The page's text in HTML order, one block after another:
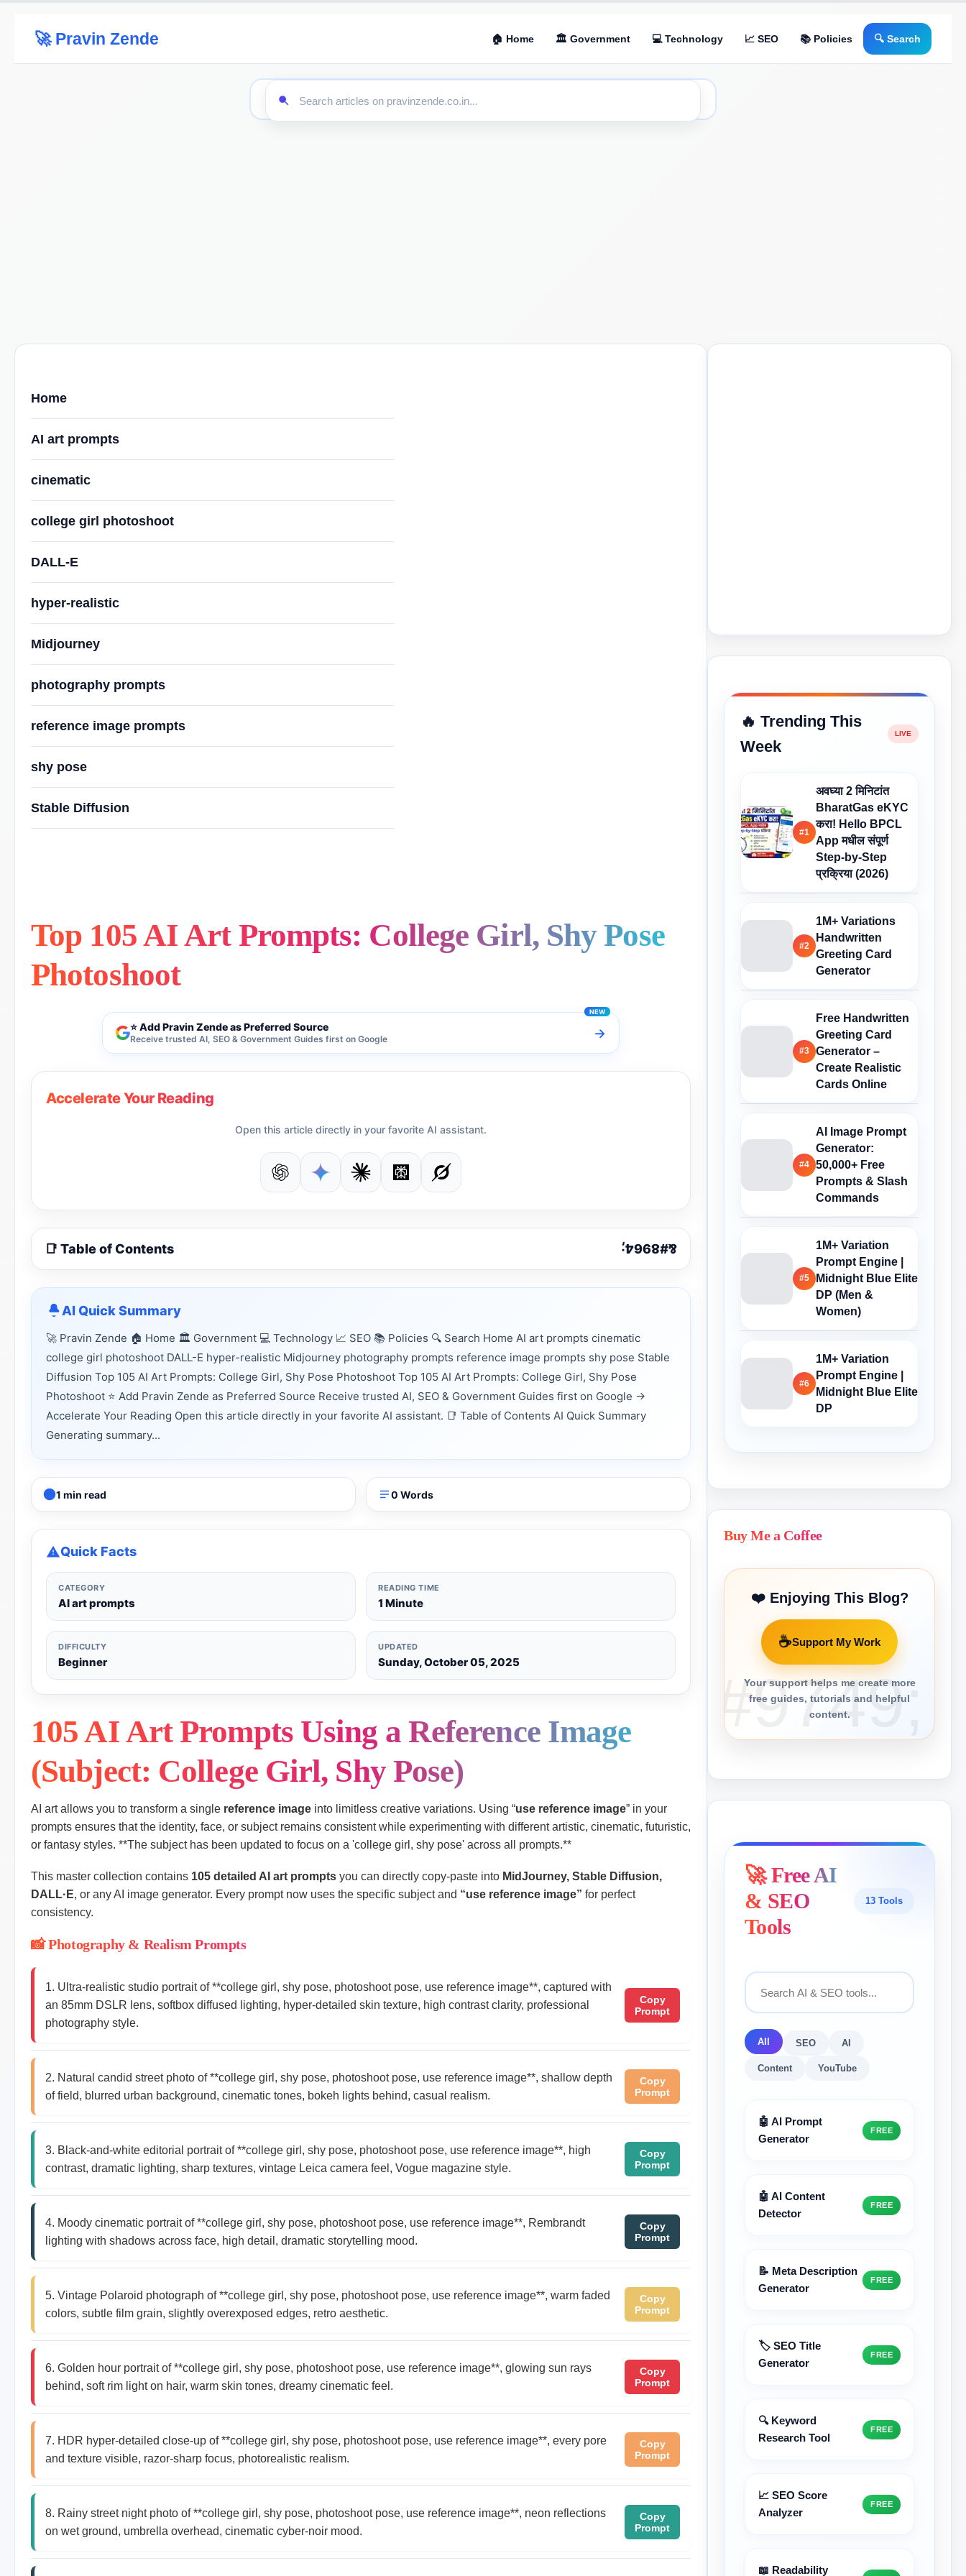
🚀 Pravin Zende 🏠 Home 🏛 Government 💻 Technology 📈 SEO 📚 Policies 🔍 Search
Home
AI art prompts
cinematic
college girl photoshoot
DALL-E
hyper-realistic
Midjourney
photography prompts
reference image prompts
shy pose
Stable Diffusion
Top 105 AI Art Prompts: College Girl, Shy Pose
Photoshoot
⭐ Add Pravin Zende as Preferred Source
Receive trusted AI, SEO & Government Guides first on Google →
Accelerate Your Reading
Open this article directly in your favorite AI assistant.
📑 Table of Contents
AI Quick Summary
🚀 Pravin Zende 🏠 Home 🏛 Government 💻 Technology 📈 SEO 📚 Policies 🔍 Search Home AI art prompts cinematic
college girl photoshoot DALL-E hyper-realistic Midjourney photography prompts reference image prompts shy pose Stable
Diffusion Top 105 AI Art Prompts: College Girl, Shy Pose Photoshoot Top 105 AI Art Prompts: College Girl, Shy Pose
Photoshoot ⭐ Add Pravin Zende as Preferred Source Receive trusted AI, SEO & Government Guides first on Google →
Accelerate Your Reading Open this article directly in your favorite AI assistant. 📑 Table of Contents AI Quick Summary
Generating summary...
1 min read 0 Words
Quick Facts
CATEGORY
AI art prompts
READING TIME
1 Minute
DIFFICULTY
Beginner
UPDATED
Sunday, October 05, 2025
105 AI Art Prompts Using a Reference Image
(Subject: College Girl, Shy Pose)
AI art allows you to transform a single reference image into limitless creative variations. Using “use reference image” in your
prompts ensures that the identity, face, or subject remains consistent while experimenting with different artistic, cinematic, futuristic,
or fantasy styles. **The subject has been updated to focus on a 'college girl, shy pose' across all prompts.**
This master collection contains 105 detailed AI art prompts you can directly copy-paste into MidJourney, Stable Diffusion,
DALL·E, or any AI image generator. Every prompt now uses the specific subject and “use reference image” for perfect
consistency.
📸 Photography & Realism Prompts
1. Ultra-realistic studio portrait of **college girl, shy pose, photoshoot pose, use reference image**, captured with
an 85mm DSLR lens, softbox diffused lighting, hyper-detailed skin texture, high contrast clarity, professional
photography style.
Copy
Prompt
2. Natural candid street photo of **college girl, shy pose, photoshoot pose, use reference image**, shallow depth
of field, blurred urban background, cinematic tones, bokeh lights behind, casual realism.
Copy
Prompt
3. Black-and-white editorial portrait of **college girl, shy pose, photoshoot pose, use reference image**, high
contrast, dramatic lighting, sharp textures, vintage Leica camera feel, Vogue magazine style.
Copy
Prompt
4. Moody cinematic portrait of **college girl, shy pose, photoshoot pose, use reference image**, Rembrandt
lighting with shadows across face, high detail, dramatic storytelling mood.
Copy
Prompt
5. Vintage Polaroid photograph of **college girl, shy pose, photoshoot pose, use reference image**, warm faded
colors, subtle film grain, slightly overexposed edges, retro aesthetic.
Copy
Prompt
6. Golden hour portrait of **college girl, shy pose, photoshoot pose, use reference image**, glowing sun rays
behind, soft rim light on hair, warm skin tones, dreamy cinematic feel.
Copy
Prompt
7. HDR hyper-detailed close-up of **college girl, shy pose, photoshoot pose, use reference image**, every pore
and texture visible, razor-sharp focus, photorealistic realism.
Copy
Prompt
8. Rainy street night photo of **college girl, shy pose, photoshoot pose, use reference image**, neon reflections
on wet ground, umbrella overhead, cinematic cyber-noir mood.
Copy
Prompt
🔥 Trending This
Week
#1
अवघ्या 2 मिनिटांत
BharatGas eKYC
करा! Hello BPCL
App मधील संपूर्ण
Step-by-Step
प्रक्रिया (2026)
#2
1M+ Variations
Handwritten
Greeting Card
Generator
#3
Free Handwritten
Greeting Card
Generator –
Create Realistic
Cards Online
#4
AI Image Prompt
Generator:
50,000+ Free
Prompts & Slash
Commands
#5
1M+ Variation
Prompt Engine |
Midnight Blue Elite
DP (Men &
Women)
#6
1M+ Variation
Prompt Engine |
Midnight Blue Elite
DP
Buy Me a Coffee
❤️ Enjoying This Blog?
☕Support My Work
Your support helps me create more
free guides, tutorials and helpful
content.
🚀 Free AI
& SEO
Tools
13 Tools
All SEO AI
Content YouTube
🤖 AI Prompt
Generator
FREE
🤖 AI Content
Detector
FREE
📝 Meta Description
Generator
FREE
🏷️ SEO Title
Generator
FREE
🔍 Keyword
Research Tool
FREE
📈 SEO Score
Analyzer
FREE
📖 Readability